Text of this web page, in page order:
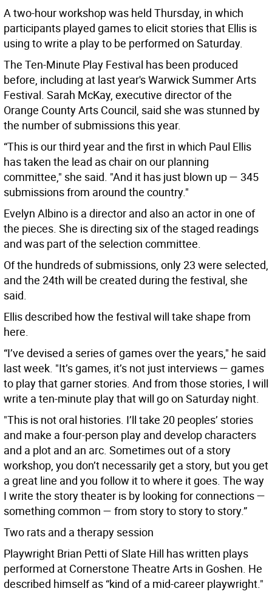
A two-hour workshop was held Thursday, in which
participants played games to elicit stories that Ellis is
using to write a play to be performed on Saturday.
The Ten-Minute Play Festival has been produced
before, including at last year's Warwick Summer Arts
Festival. Sarah McKay, executive director of the
Orange County Arts Council, said she was stunned by
the number of submissions this year.
“This is our third year and the first in which Paul Ellis
has taken the lead as chair on our planning
committee," she said. "And it has just blown up — 345
submissions from around the country."
Evelyn Albino is a director and also an actor in one of
the pieces. She is directing six of the staged readings
and was part of the selection committee.
Of the hundreds of submissions, only 23 were selected,
and the 24th will be created during the festival, she
said.
Ellis described how the festival will take shape from
here.
“I’ve devised a series of games over the years," he said
last week. "It’s games, it’s not just interviews — games
to play that garner stories. And from those stories, I will
write a ten-minute play that will go on Saturday night.
"This is not oral histories. I’ll take 20 peoples’ stories
and make a four-person play and develop characters
and a plot and an arc. Sometimes out of a story
workshop, you don’t necessarily get a story, but you get
a great line and you follow it to where it goes. The way
I write the story theater is by looking for connections —
something common — from story to story to story.”
Two rats and a therapy session
Playwright Brian Petti of Slate Hill has written plays
performed at Cornerstone Theatre Arts in Goshen. He
described himself as “kind of a mid-career playwright."